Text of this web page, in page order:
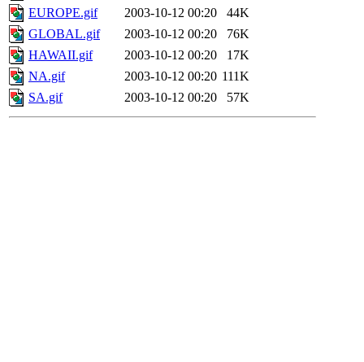
EUROPE.gif
2003-10-12 00:20
44K
GLOBAL.gif
2003-10-12 00:20
76K
HAWAII.gif
2003-10-12 00:20
17K
NA.gif
2003-10-12 00:20 111K
SA.gif
2003-10-12 00:20 57K